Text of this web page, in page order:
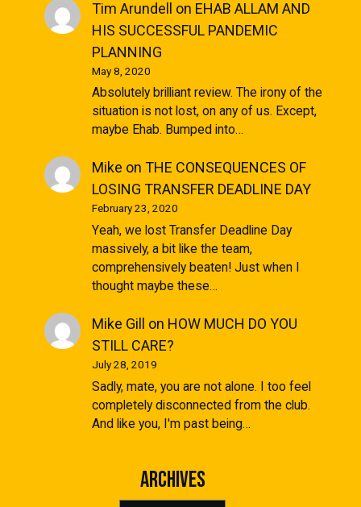
Tim Arundell on EHAB ALLAM AND
HIS SUCCESSFUL PANDEMIC
PLANNING
May 8, 2020
Absolutely brilliant review. The irony of the
situation is not lost, on any of us. Except,
maybe Ehab. Bumped into…
Mike on THE CONSEQUENCES OF
LOSING TRANSFER DEADLINE DAY
February 23, 2020
Yeah, we lost Transfer Deadline Day
massively, a bit like the team,
comprehensively beaten! Just when I
thought maybe these…
Mike Gill on HOW MUCH DO YOU
STILL CARE?
July 28, 2019
Sadly, mate, you are not alone. I too feel
completely disconnected from the club.
And like you, I'm past being…
Archives